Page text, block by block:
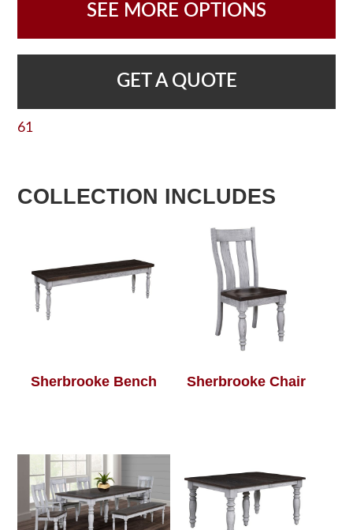
SEE MORE OPTIONS
GET A QUOTE
61
COLLECTION INCLUDES
Sherbrooke Bench Sherbrooke Chair